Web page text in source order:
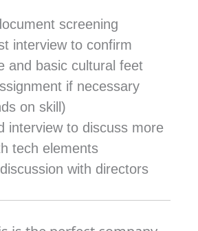
screening
interview to confirm
and basic cultural feet
if necessary
on skill)
interview to discuss more
tech elements
with directors